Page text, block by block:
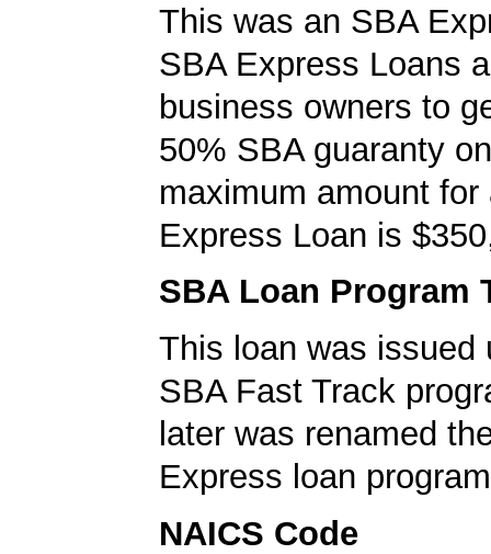
This was an SBA
SBA Express Loans
business owners to
50% SBA guaranty
maximum amount for
Express Loan is
SBA Loan Program
This loan was issued
SBA Fast Track
later was renamed
Express loan
NAICS Code